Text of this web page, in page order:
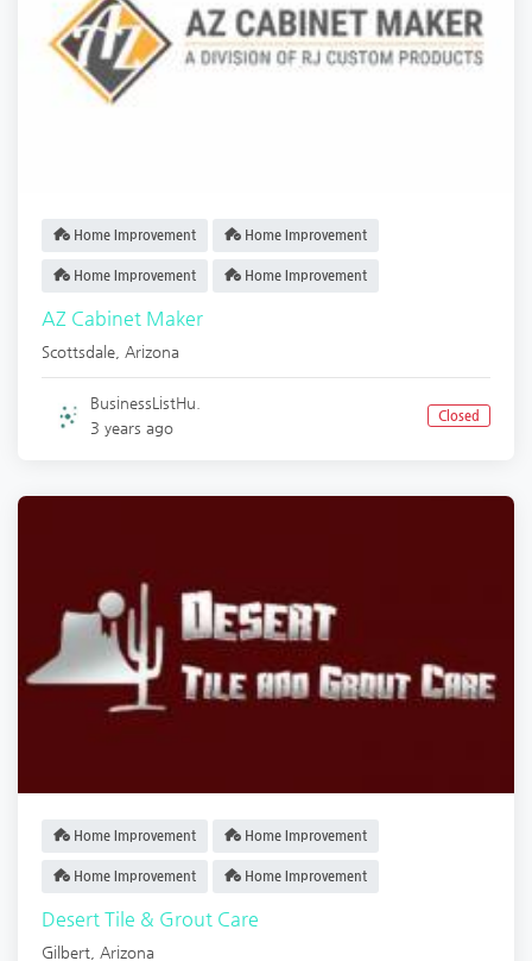
Home Improvement Home Improvement
Home Improvement Home Improvement
AZ Cabinet Maker
Scottsdale Arizona
BusinessListHu.
3 years ago
Closed
Home Improvement Home Improvement
Home Improvement Home Improvement
Desert Tile & Grout Care
Gilbert Arizona